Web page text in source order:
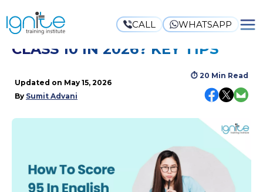
CALL WHATSAPP
HOW TO SCORE 95 IN ENGLISH
CLASS 10 IN 2026? KEY TIPS
Updated on May 15, 2026
By Sumit Advani
⏱ 20 Min Read